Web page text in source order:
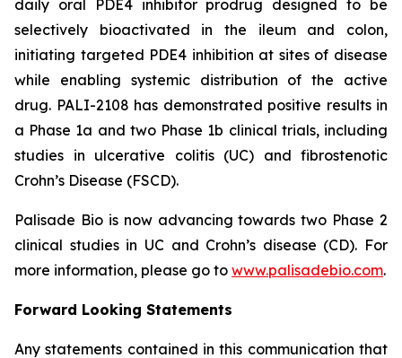
daily oral PDE4 inhibitor prodrug designed to be
selectively bioactivated in the ileum and colon,
initiating targeted PDE4 inhibition at sites of disease
while enabling systemic distribution of the active
drug. PALI-2108 has demonstrated positive results in
a Phase 1a and two Phase 1b clinical trials, including
studies in ulcerative colitis (UC) and fibrostenotic
Crohn’s Disease (FSCD).
Palisade Bio is now advancing towards two Phase 2
clinical studies in UC and Crohn’s disease (CD). For
more information, please go to www.palisadebio.com.
Forward Looking Statements
Any statements contained in this communication that